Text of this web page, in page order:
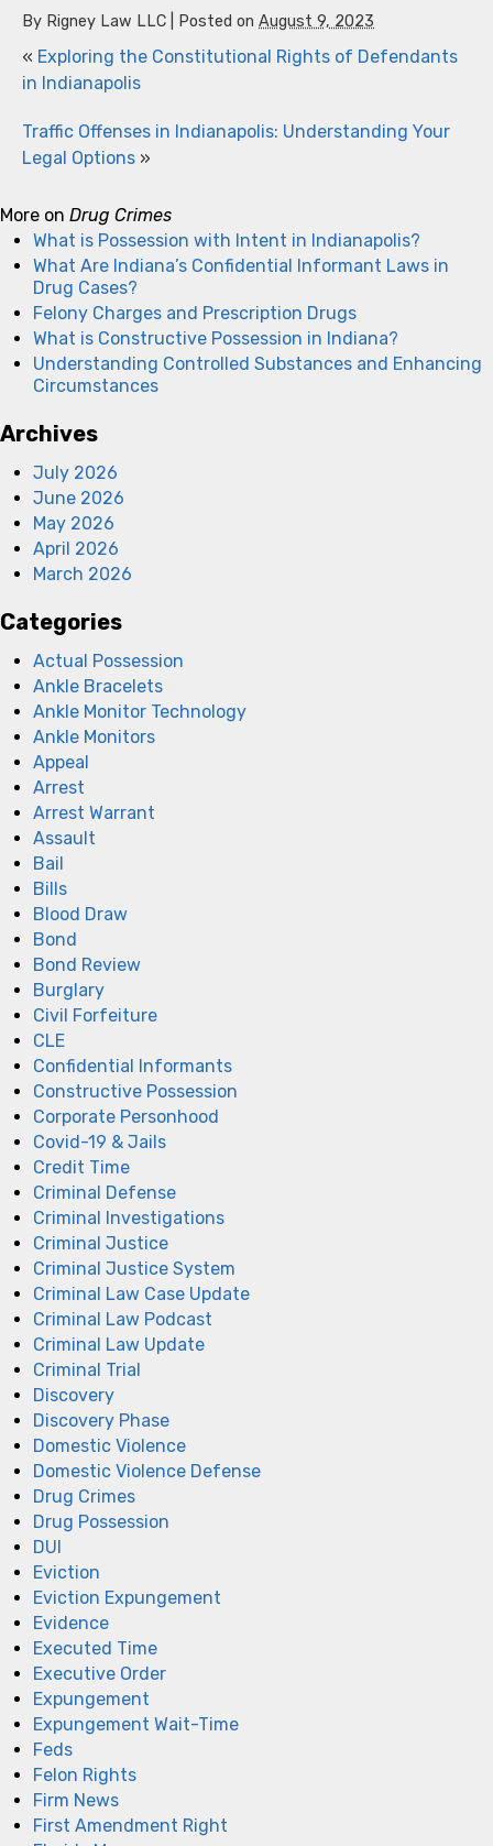
By Rigney Law LLC Posted on August 9, 2023
« Exploring the Constitutional Rights of Defendants
in Indianapolis
Traffic Offenses in Indianapolis: Understanding Your
Legal Options »
More on Drug Crimes
What is Possession with Intent in Indianapolis?
What Are Indiana’s Confidential Informant Laws in
Drug Cases?
Felony Charges and Prescription Drugs
What is Constructive Possession in Indiana?
Understanding Controlled Substances and Enhancing
Circumstances
Archives
July 2026
June 2026
May 2026
April 2026
March 2026
Categories
Actual Possession
Ankle Bracelets
Ankle Monitor Technology
Ankle Monitors
Appeal
Arrest
Arrest Warrant
Assault
Bail
Bills
Blood Draw
Bond
Bond Review
Burglary
Civil Forfeiture
CLE
Confidential Informants
Constructive Possession
Corporate Personhood
Covid-19 & Jails
Credit Time
Criminal Defense
Criminal Investigations
Criminal Justice
Criminal Justice System
Criminal Law Case Update
Criminal Law Podcast
Criminal Law Update
Criminal Trial
Discovery
Discovery Phase
Domestic Violence
Domestic Violence Defense
Drug Crimes
Drug Possession
DUI
Eviction
Eviction Expungement
Evidence
Executed Time
Executive Order
Expungement
Expungement Wait-Time
Feds
Felon Rights
Firm News
First Amendment Right